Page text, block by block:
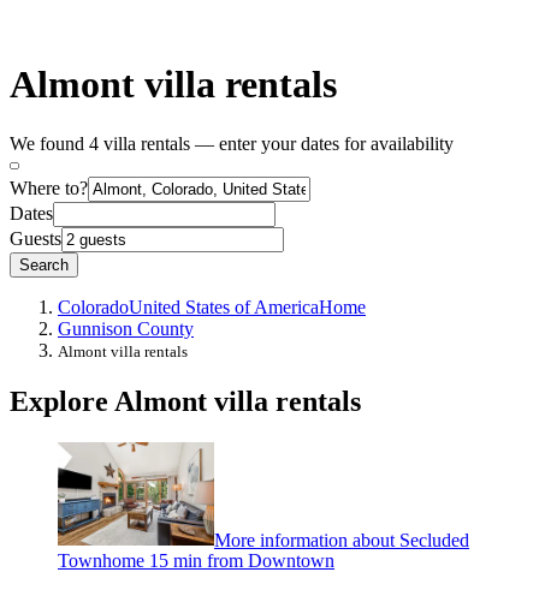
Almont villa rentals
We found 4 villa rentals — enter your dates for availability
Where to?
Dates
Guests
Search
ColoradoUnited States of AmericaHome
Gunnison County
Almont villa rentals
Explore Almont villa rentals
More information about Secluded
Townhome 15 min from Downtown